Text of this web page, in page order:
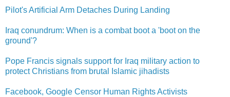
Pilot's Artificial Arm Detaches During Landing
Iraq conundrum: When is a combat boot a 'boot on the
ground'?
Pope Francis signals support for Iraq military action to
protect Christians from brutal Islamic jihadists
Facebook, Google Censor Human Rights Activists